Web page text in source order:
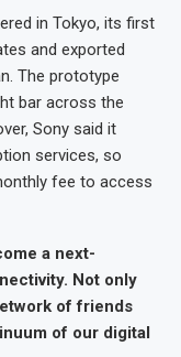
in Tokyo, its first
and exported
The prototype
bar across the
Sony said it
services, so
fee to access
a next-
Not only
of friends
of our digital